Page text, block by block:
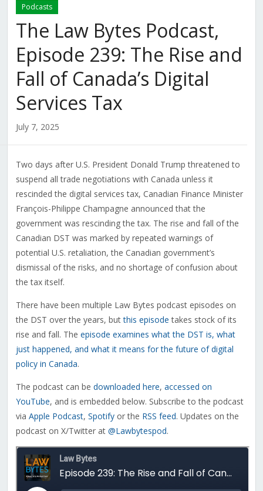
Podcasts
The Law Bytes Podcast,
Episode 239: The Rise and
Fall of Canada’s Digital
Services Tax
July 7, 2025
Two days after U.S. President Donald Trump threatened to
suspend all trade negotiations with Canada unless it
rescinded the digital services tax, Canadian Finance Minister
François-Philippe Champagne announced that the
government was rescinding the tax. The rise and fall of the
Canadian DST was marked by repeated warnings of
potential U.S. retaliation, the Canadian government’s
dismissal of the risks, and no shortage of confusion about
the tax itself.
There have been multiple Law Bytes podcast episodes on
the DST over the years, butthis episode takes stock of its
rise and fall. The episode examines what the DST is, what
just happened, and what it means for the future of digital
policy in Canada.
The podcast can be downloaded here, accessed on
YouTube, and is embedded below. Subscribe to the podcast
via Apple Podcast, Spotifyor the RSS feed. Updates on the
podcast on X/Twitter at @Lawbytespod.